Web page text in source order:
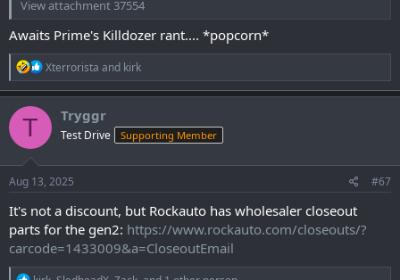
View attachment 37554
Awaits Prime's Killdozer rant.... *popcorn*
R
e
a
c
n
:
Xterrorista and kirk
T Tryggr
Test Drive Supporting Member
Aug 13, 2025 #67
It's not a discount, but Rockauto has wholesaler closeout
parts for the gen2: https://www.rockauto.com/closeouts/?
carcode=1433009&a=CloseoutEmail